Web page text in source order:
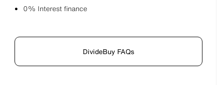
0% Interest finance
DivideBuy FAQs